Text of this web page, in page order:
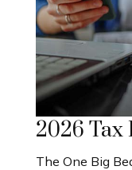
2026 Tax
The One Big